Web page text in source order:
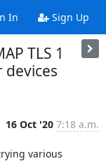
In Sign Up
TLS 1
16 Oct '20 7:18 a.m.
various